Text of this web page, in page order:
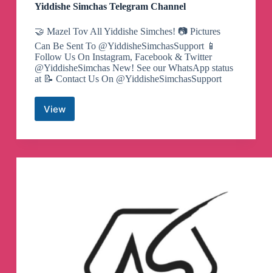
Yiddishe Simchas Telegram Channel
🤝 Mazel Tov All Yiddishe Simches! 📷 Pictures
Can Be Sent To @YiddisheSimchasSupport 📱
Follow Us On Instagram, Facebook & Twitter
@YiddisheSimchas New! See our WhatsApp status
at 📝 Contact Us On @YiddisheSimchasSupport
ViewYiddishe
Telegram